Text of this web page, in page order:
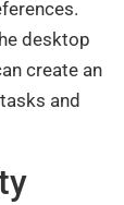
desktop
create an
and